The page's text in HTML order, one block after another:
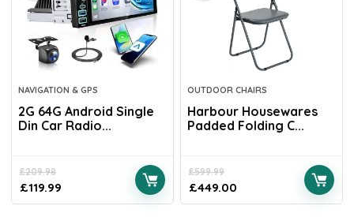
NAVIGATION & GPS
2G 64G Android Single
Din Car Radio...
£209.98
£119.99
OUTDOOR CHAIRS
Harbour Housewares
Padded Folding C...
£599.99
£449.00